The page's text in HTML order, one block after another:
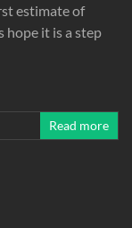
estimate of
hope it is a step
Read more